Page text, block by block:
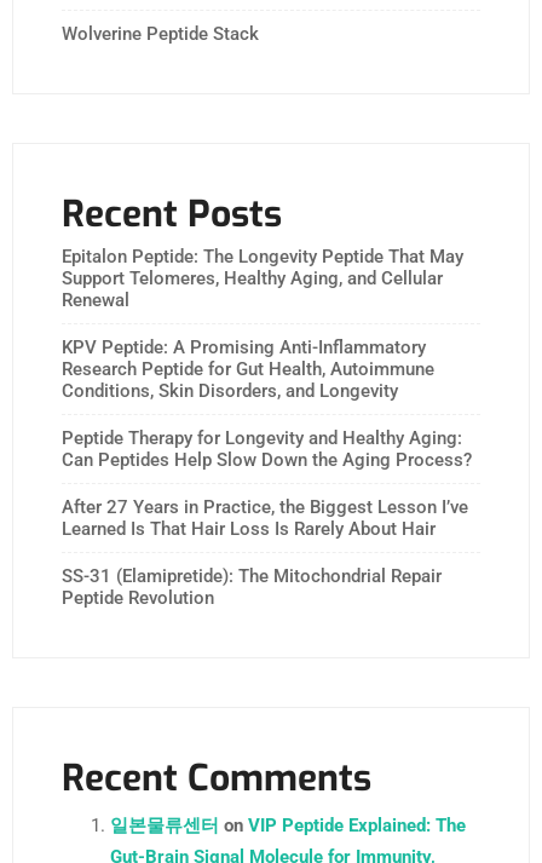
Wolverine Peptide Stack
Recent Posts
Epitalon Peptide: The Longevity Peptide That May
Support Telomeres, Healthy Aging, and Cellular
Renewal
KPV Peptide: A Promising Anti-Inflammatory
Research Peptide for Gut Health, Autoimmune
Conditions, Skin Disorders, and Longevity
Peptide Therapy for Longevity and Healthy Aging:
Can Peptides Help Slow Down the Aging Process?
After 27 Years in Practice, the Biggest Lesson I’ve
Learned Is That Hair Loss Is Rarely About Hair
SS-31 (Elamipretide): The Mitochondrial Repair
Peptide Revolution
Recent Comments
일본물류센터 on VIP Peptide Explained: The
Gut-Brain Signal Molecule for Immunity,